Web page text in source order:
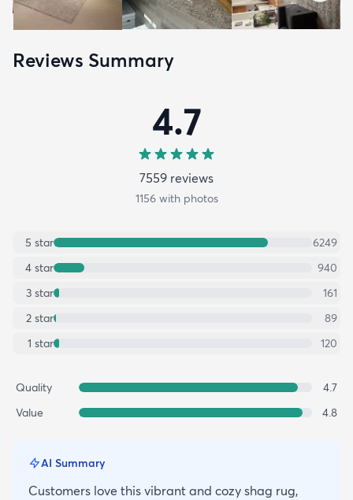
Reviews Summary
4.7
7559 reviews
1156with photos
5 star
6249
4 star
940
3 star
161
2 star
89
1 star 120
Quality
4.7
Value
4.8
AI Summary
Customers love this vibrant and cozy shag rug,